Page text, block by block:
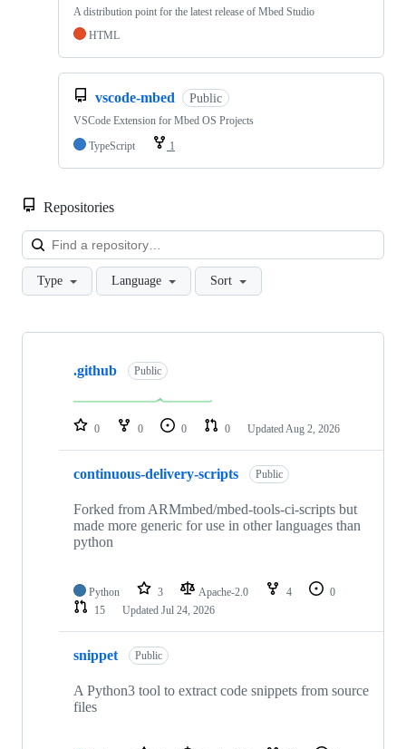
A distribution point for the latest release of Mbed Studio
HTML
vscode-mbed Public
VSCode Extension for Mbed OS Projects
TypeScript
1
Repositories
Type Language Sort
Showing
repositories
.github Public
0 0 0 0 Updated Aug 2, 2026
continuous-delivery-scripts Public
Forked from ARMmbed/mbed-tools-ci-scripts but
made more generic for use in other languages than
python
Python 3 Apache-2.0 4
0
15
Updated Jul 24, 2026
snippet Public
A Python3 tool to extract code snippets from source
files